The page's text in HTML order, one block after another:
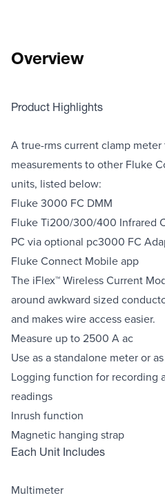
Overview
Product Highlights
A true-rms current clamp
measurements to other Fluke
units, listed below:
Fluke 3000 FC DMM
Fluke Ti200/300/400 Infrared
PC via optional pc3000 FC
Fluke Connect Mobile app
The iFlex™ Wireless Current
around awkward sized
and makes wire access easier.
Measure up to 2500 A ac
Use as a standalone meter or
Logging function for recording
readings
Inrush function
Magnetic hanging strap
Each Unit Includes
Multimeter